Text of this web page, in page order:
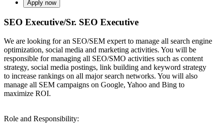
Apply now
SEO Executive/Sr. SEO Executive
We are looking for an SEO/SEM expert to manage all search engine
optimization, social media and marketing activities. You will be
responsible for managing all SEO/SMO activities such as content
strategy, social media postings, link building and keyword strategy
to increase rankings on all major search networks. You will also
manage all SEM campaigns on Google, Yahoo and Bing to
maximize ROI.
Role and Responsibility: